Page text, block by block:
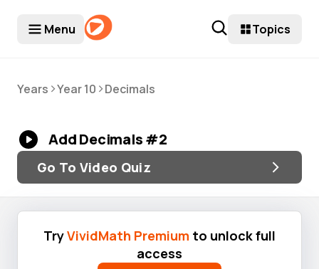
Menu Topics
Years >Year 10 >Decimals
Add Decimals #2
Go To Video Quiz
TryVividMath Premium to unlock full
access